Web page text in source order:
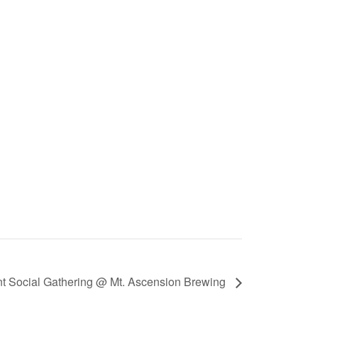
Social Gathering @ Mt. Ascension Brewing